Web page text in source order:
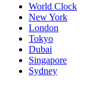
World Clock
New York
London
Tokyo
Dubai
Singapore
Sydney